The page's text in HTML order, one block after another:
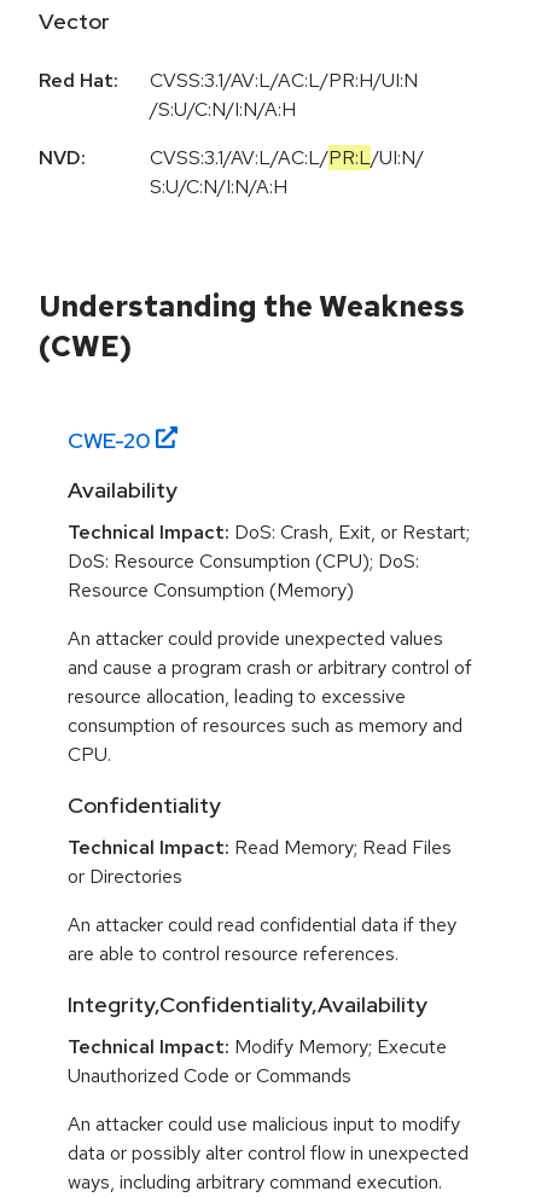
Vector
Red Hat:
CVSS:3.1/AV:L/AC:L/PR:H/UI:N
/S:U/C:N/I:N/A:H
NVD:
CVSS:3.1/AV:L/AC:L/PR:L/UI:N/
S:U/C:N/I:N/A:H
Understanding the Weakness
(CWE)
CWE-20
Availability
Technical Impact: DoS: Crash, Exit, or Restart;
DoS: Resource Consumption (CPU); DoS:
Resource Consumption (Memory)
An attacker could provide unexpected values
and cause a program crash or arbitrary control of
resource allocation, leading to excessive
consumption of resources such as memory and
CPU.
Confidentiality
Technical Impact: Read Memory; Read Files
or Directories
An attacker could read confidential data if they
are able to control resource references.
Integrity,Confidentiality,Availability
Technical Impact: Modify Memory; Execute
Unauthorized Code or Commands
An attacker could use malicious input to modify
data or possibly alter control flow in unexpected
ways, including arbitrary command execution.